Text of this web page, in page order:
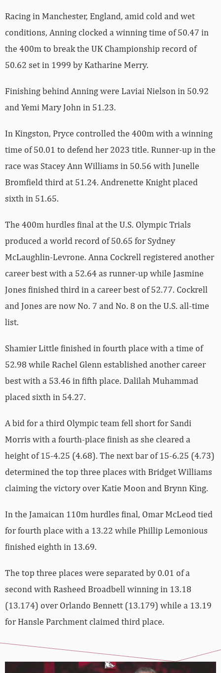
Racing in Manchester, England, amid cold and wet
conditions, Anning clocked a winning time of 50.47 in
the 400m to break the UK Championship record of
50.62 set in 1999 by Katharine Merry.
Finishing behind Anning were Laviai Nielson in 50.92
and Yemi Mary John in 51.23.
In Kingston, Pryce controlled the 400m with a winning
time of 50.01 to defend her 2023 title. Runner-up in the
race was Stacey Ann Williams in 50.56 with Junelle
Bromfield third at 51.24. Andrenette Knight placed
sixth in 51.65.
The 400m hurdles final at the U.S. Olympic Trials
produced a world record of 50.65 for Sydney
McLaughlin-Levrone. Anna Cockrell registered another
career best with a 52.64 as runner-up while Jasmine
Jones finished third in a career best of 52.77. Cockrell
and Jones are now No. 7 and No. 8 on the U.S. all-time
list.
Shamier Little finished in fourth place with a time of
52.98 while Rachel Glenn established another career
best with a 53.46 in fifth place. Dalilah Muhammad
placed sixth in 54.27.
A bid for a third Olympic team fell short for Sandi
Morris with a fourth-place finish as she cleared a
height of 15-4.25 (4.68). The next bar of 15-6.25 (4.73)
determined the top three places with Bridget Williams
claiming the victory over Katie Moon and Brynn King.
In the Jamaican 110m hurdles final, Omar McLeod tied
for fourth place with a 13.22 while Phillip Lemonious
finished eighth in 13.69.
The top three places were separated by 0.01 of a
second with Rasheed Broadbell winning in 13.18
(13.174) over Orlando Bennett (13.179) while a 13.19
for Hansle Parchment claimed third place.